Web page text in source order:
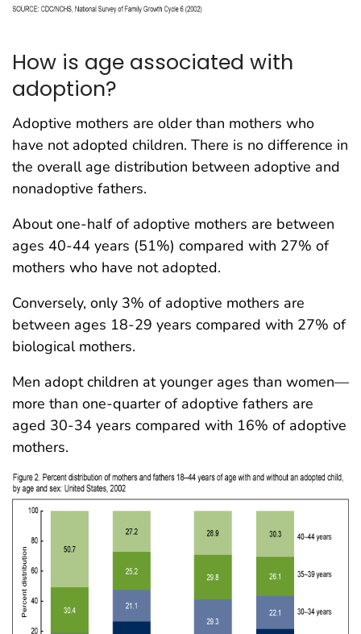
How is age associated with
adoption?
Adoptive mothers are older than mothers who
have not adopted children. There is no difference in
the overall age distribution between adoptive and
nonadoptive fathers.
About one-half of adoptive mothers are between
ages 40-44 years (51%) compared with 27% of
mothers who have not adopted.
Conversely, only 3% of adoptive mothers are
between ages 18-29 years compared with 27% of
biological mothers.
Men adopt children at younger ages than women—
more than one-quarter of adoptive fathers are
aged 30-34 years compared with 16% of adoptive
mothers.